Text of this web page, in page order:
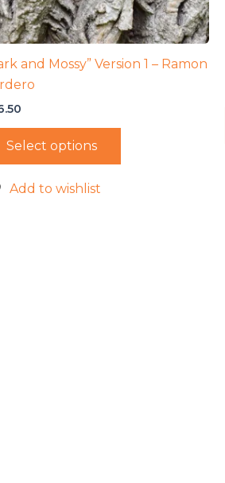
and Mossy” Version 1 – Ramon
Select options
Add to wishlist